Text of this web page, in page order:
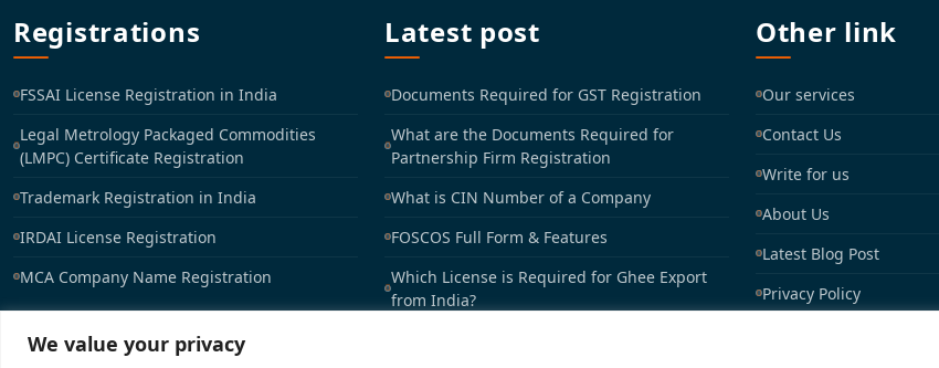
We value your privacy
Registrations
FSSAI License Registration in India
Legal Metrology Packaged Commodities
(LMPC) Certificate Registration
Trademark Registration in India
IRDAI License Registration
MCA Company Name Registration
Latest post
Documents Required for GST Registration
What are the Documents Required for
Partnership Firm Registration
What is CIN Number of a Company
FOSCOS Full Form & Features
Which License is Required for Ghee Export
from India?
Other link
Our services
Contact Us
Write for us
About Us
Latest Blog Post
Privacy Policy